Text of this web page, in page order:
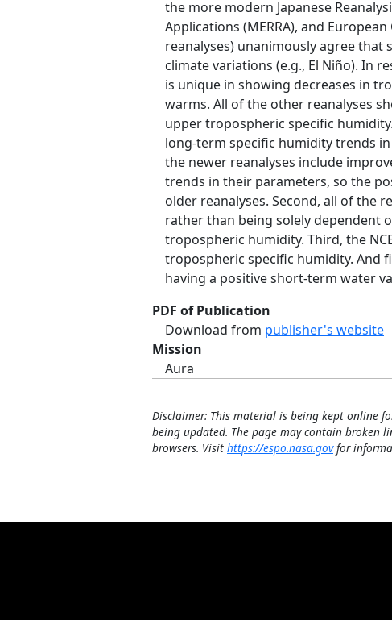
the more modern Japanese
Applications (MERRA), and
reanalyses) unanimously agree that
climate variations (e.g., El Niño). In
is unique in showing decreases in
warms. All of the other reanalyses
upper tropospheric specific
long‐term specific humidity trends
the newer reanalyses include
trends in their parameters, so the
older reanalyses. Second, all of the
rather than being solely dependent
tropospheric humidity. Third, the
tropospheric specific humidity. And
having a positive short‐term water
PDF of Publication
Download from publisher's website
Mission
Aura
Disclaimer: This material is being kept online
being updated. The page may contain broken
browsers. Visit https://espo.nasa.govfor